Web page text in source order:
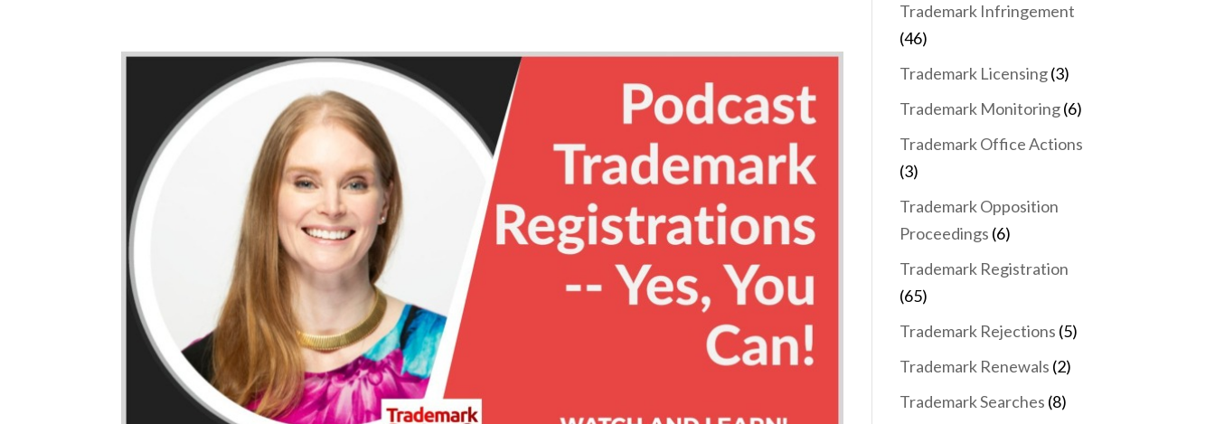
Trademark Infringement
(46)
Trademark Licensing(3)
Trademark Monitoring(6)
Trademark Office Actions
(3)
Trademark Opposition
Proceedings (6)
Trademark Registration
(65)
Trademark Rejections (5)
Trademark Renewals (2)
Trademark Searches (8)